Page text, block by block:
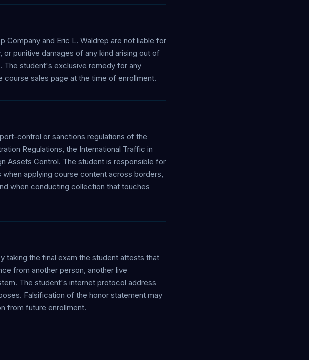
Company and Eric L. Waldrep are not liable for
punitive damages of any kind arising out of
The student's exclusive remedy for any
sales page at the time of enrollment.
control or sanctions regulations of the
Regulations, the International Traffic in
Assets Control. The student is responsible for
applying course content across borders,
when conducting collection that touches
taking the final exam the student attests that
from another person, another live
The student's internet protocol address
Falsification of the honor statement may
from future enrollment.